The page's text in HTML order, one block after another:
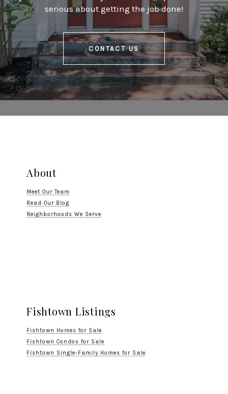
serious about getting the job done!
CONTACT US
About
Meet Our Team
Read Our Blog
Neighborhoods We Serve
Fishtown Listings
Fishtown Homes for Sale
Fishtown Condos for Sale
Fishtown Single-Family Homes for Sale